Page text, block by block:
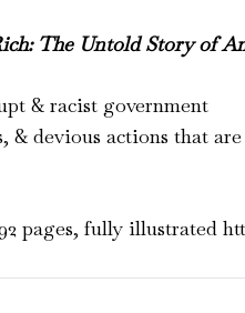
The Untold Story of
& racist government
& devious actions that
pages, fully illustrated